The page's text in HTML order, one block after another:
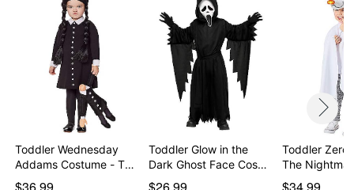
Toddler Wednesday
Addams Costume - The
…
$36.99
Toddler Glow in the
Dark Ghost Face Cos…
$26.99
Toddler Zero
The
$34.99